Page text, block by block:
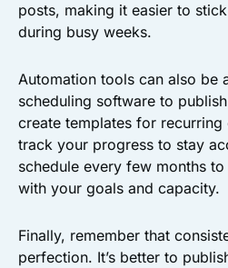
posts, making it easier to
during busy weeks.
Automation tools can also be
scheduling software to
create templates for recurring
track your progress to stay
schedule every few months
with your goals and capacity.
Finally, remember that
perfection. It’s better to